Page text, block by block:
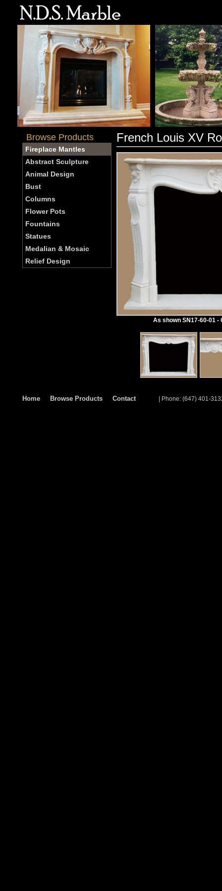
Browse Products
Fireplace Mantles
Abstract Sculpture
Animal Design
Bust
Columns
Flower Pots
Fountains
Statues
Medalian & Mosaic
Relief Design
French Louis XV
As shown SN17-60-01 -
Home Browse Products Contact | Phone: (647) 401-